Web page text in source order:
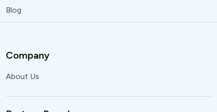
Blog
Company
About Us